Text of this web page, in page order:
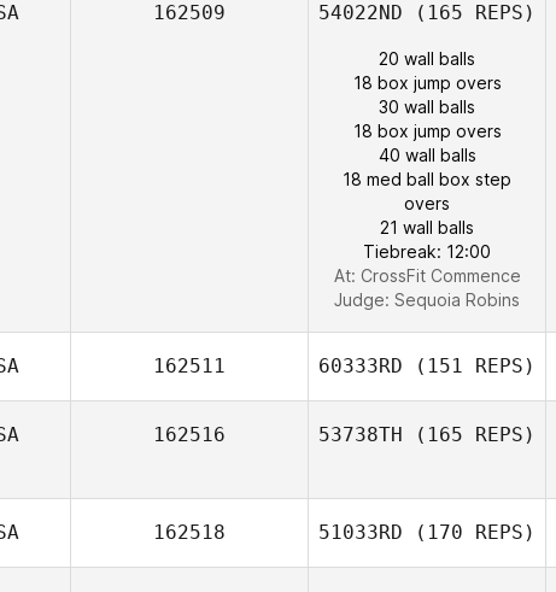
162509 54022ND (165 REPS)
20 wall balls
18 box jump overs
30 wall balls
18 box jump overs
40 wall balls
18 med ball box step
overs
21 wall balls
Tiebreak: 12:00
At: CrossFit Commence
Judge: Sequoia Robins
162511 60333RD (151 REPS)
162516 53738TH (165 REPS)
162518 51033RD (170 REPS)